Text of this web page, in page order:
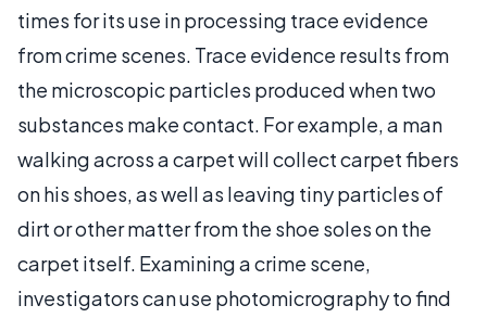
times for its use in processing trace evidence
from crime scenes. Trace evidence results from
the microscopic particles produced when two
substances make contact. For example, a man
walking across a carpet will collect carpet fibers
on his shoes, as well as leaving tiny particles of
dirt or other matter from the shoe soles on the
carpet itself. Examining a crime scene,
investigators can use photomicrography to find